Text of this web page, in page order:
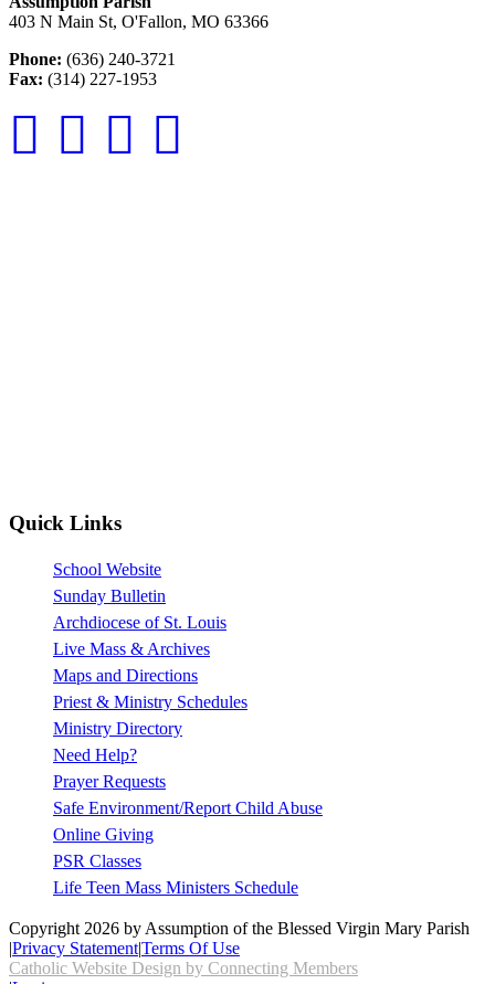
403 N Main St, O'Fallon, MO 63366
Phone: (636) 240-3721
Fax: (314) 227-1953
Quick Links
School Website
Sunday Bulletin
Archdiocese of St. Louis
Live Mass & Archives
Maps and Directions
Priest & Ministry Schedules
Ministry Directory
Need Help?
Prayer Requests
Safe Environment/Report Child Abuse
Online Giving
PSR Classes
Life Teen Mass Ministers Schedule
Copyright 2026 by Assumption of the Blessed Virgin Mary Parish
|Privacy Statement|Terms Of Use
Catholic Website Design by Connecting Members